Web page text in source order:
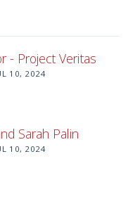
- Project Veritas
10, 2024
Sarah Palin
10, 2024